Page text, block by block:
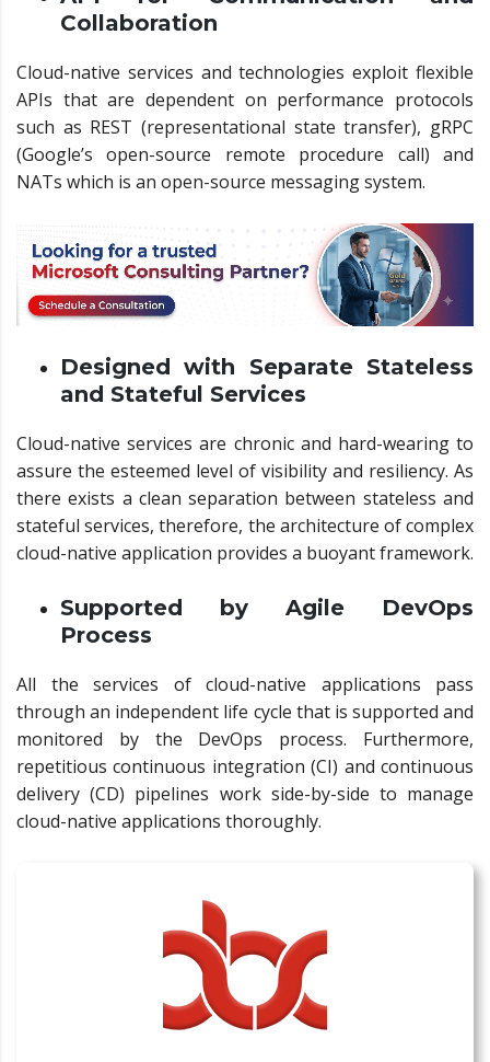
Collaboration
Cloud-native services and technologies exploit flexible
APIs that are dependent on performance protocols
such as REST (representational state transfer), gRPC
(Google’s open-source remote procedure call) and
NATs which is an open-source messaging system.
Designed with Separate Stateless
and Stateful Services
Cloud-native services are chronic and hard-wearing to
assure the esteemed level of visibility and resiliency. As
there exists a clean separation between stateless and
stateful services, therefore, the architecture of complex
cloud-native application provides a buoyant framework.
Supported by Agile DevOps
Process
All the services of cloud-native applications pass
through an independent life cycle that is supported and
monitored by the DevOps process. Furthermore,
repetitious continuous integration (CI) and continuous
delivery (CD) pipelines work side-by-side to manage
cloud-native applications thoroughly.